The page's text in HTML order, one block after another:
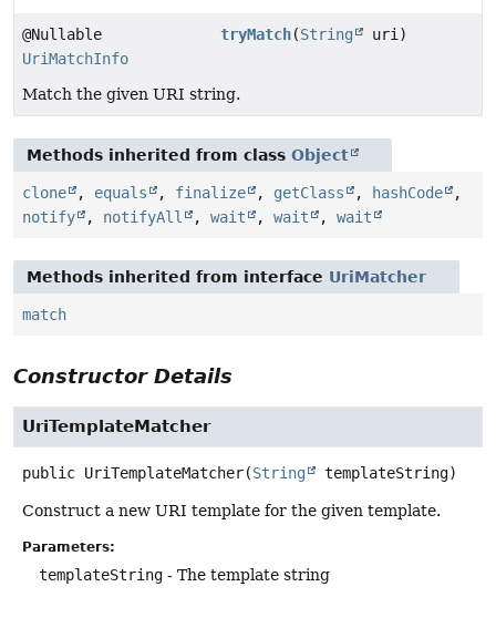
@Nullable
UriMatchInfo
tryMatch(String uri)
Match the given URI string.
Methods inherited from class Object
clone , equals , finalize , getClass , hashCode
,
notify
, notifyAll , wait , wait , wait
Methods inherited from interface UriMatcher
match
Constructor Details
UriTemplateMatcher
public UriTemplateMatcher(String templateString)
Construct a new URI template for the given template.
Parameters:
templateString - The template string